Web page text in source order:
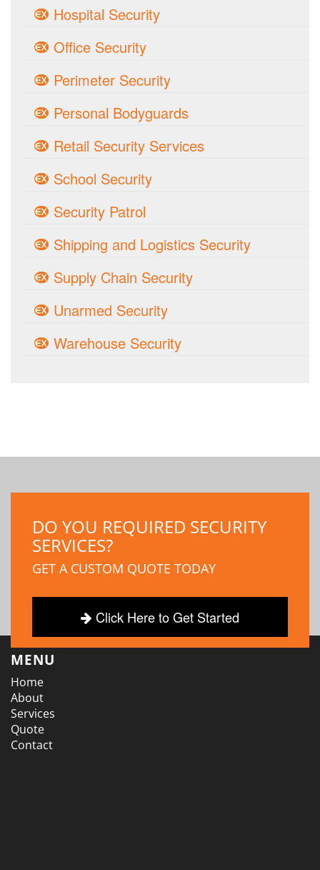
Hospital Security
Office Security
Perimeter Security
Personal Bodyguards
Retail Security Services
School Security
Security Patrol
Shipping and Logistics Security
Supply Chain Security
Unarmed Security
Warehouse Security
DO YOU REQUIRED SECURITY
SERVICES?
GET A CUSTOM QUOTE TODAY
Click Here to Get Started
MENU
Home
About
Services
Quote
Contact